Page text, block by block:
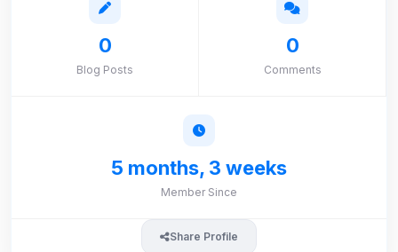
0
Blog Posts
0
Comments
5 months, 3 weeks
Member Since
Share Profile